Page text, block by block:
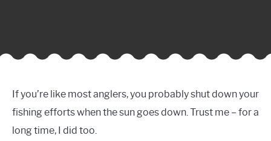
If you’re like most anglers, you probably shut down your
fishing efforts when the sun goes down. Trust me – for a
long time, I did too.